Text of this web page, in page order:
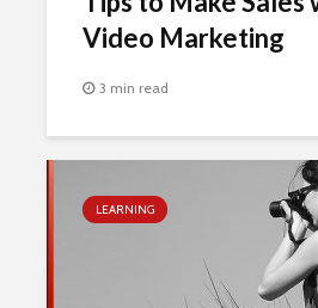
Video Marketing
3 min read
LEARNING